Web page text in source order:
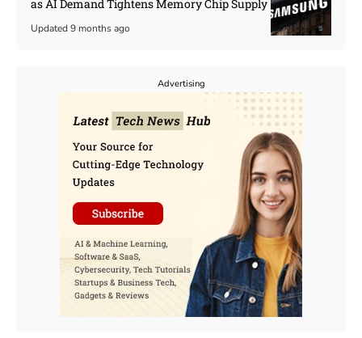
as AI Demand Tightens Memory Chip Supply
Updated 9 months ago
Advertising